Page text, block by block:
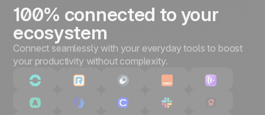
100% connected to your
ecosystem
Connect seamlessly with your everyday tools to boost
your productivity without complexity.